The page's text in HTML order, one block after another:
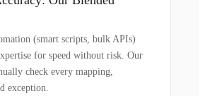
(smart scripts, bulk APIs)
for speed without risk. Our
check every mapping,
exception.